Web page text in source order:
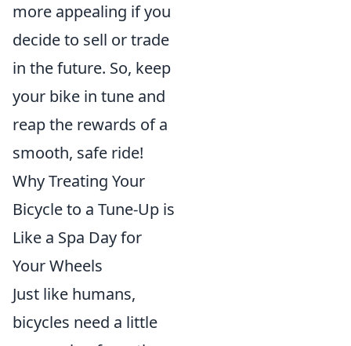
more appealing if you
decide to sell or trade
in the future. So, keep
your bike in tune and
reap the rewards of a
smooth, safe ride!
Why Treating Your
Bicycle to a Tune-Up is
Like a Spa Day for
Your Wheels
Just like humans,
bicycles need a little